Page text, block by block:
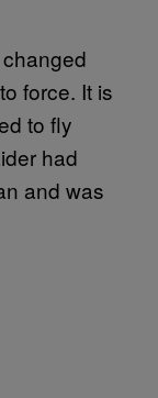
force. It is
to fly
had
and was